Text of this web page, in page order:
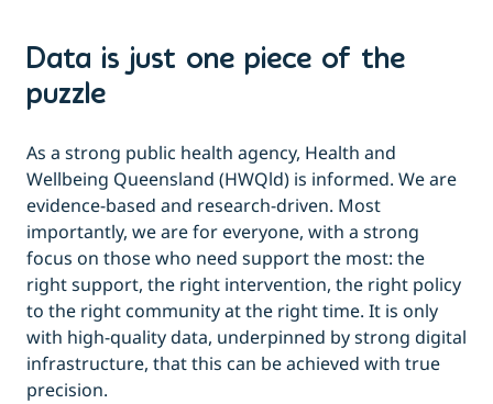
Data is just one piece of the
puzzle
As a strong public health agency, Health and
Wellbeing Queensland (HWQld) is informed. We are
evidence-based and research-driven. Most
importantly, we are for everyone, with a strong
focus on those who need support the most: the
right support, the right intervention, the right policy
to the right community at the right time. It is only
with high-quality data, underpinned by strong digital
infrastructure, that this can be achieved with true
precision.